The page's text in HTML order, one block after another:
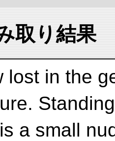
取り結果
lost in the
a small